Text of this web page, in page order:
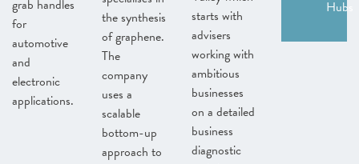
grab handles
for
automotive
and
electronic
applications.
the synthesis
of graphene.
The
company
uses a
scalable
bottom-up
approach to
starts with
advisers
working with
ambitious
businesses
on a detailed
business
diagnostic
Hubs